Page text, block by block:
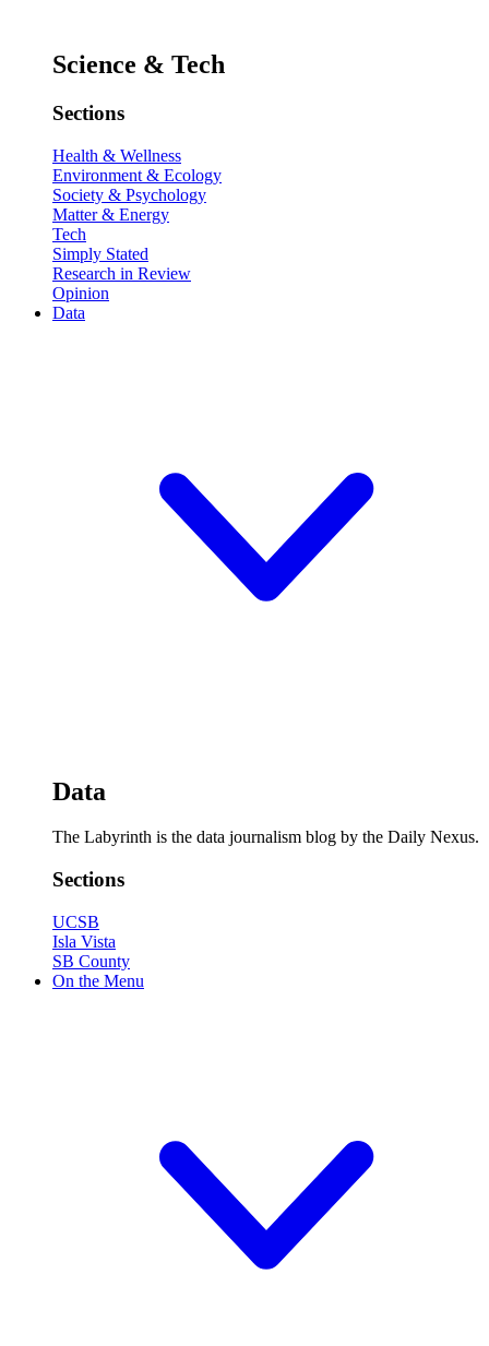
Science & Tech
Sections
Health & Wellness
Environment & Ecology
Society & Psychology
Matter & Energy
Tech
Simply Stated
Research in Review
Opinion
Data
Data
The Labyrinth is the data journalism blog by the Daily Nexus.
Sections
UCSB
Isla Vista
SB County
On the Menu